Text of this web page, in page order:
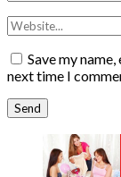
Save my
next time I